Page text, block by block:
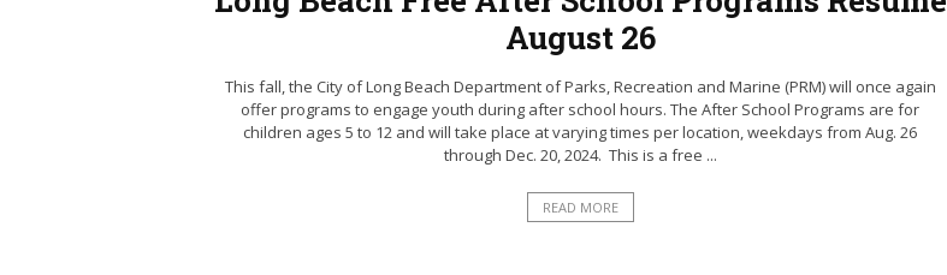
August 26
This fall, the City of Long Beach Department of Parks, Recreation and Marine (PRM) will once again
offer programs to engage youth during after school hours. The After School Programs are for
children ages 5 to 12 and will take place at varying times per location, weekdays from Aug. 26
through Dec. 20, 2024. This is a free ...
READ MORE